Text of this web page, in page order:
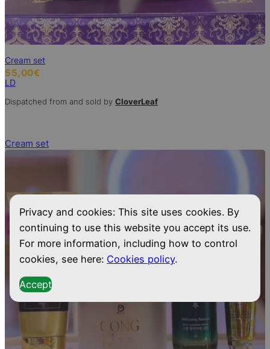
Cream set
55,00€
LD
Dispatched from and sold by CloverLeaf
Cream set
Privacy and cookies: This site uses cookies. By
continuing to use this website you accept its use.
For more information, including how to control
cookies, see here: Cookies policy.
Accept